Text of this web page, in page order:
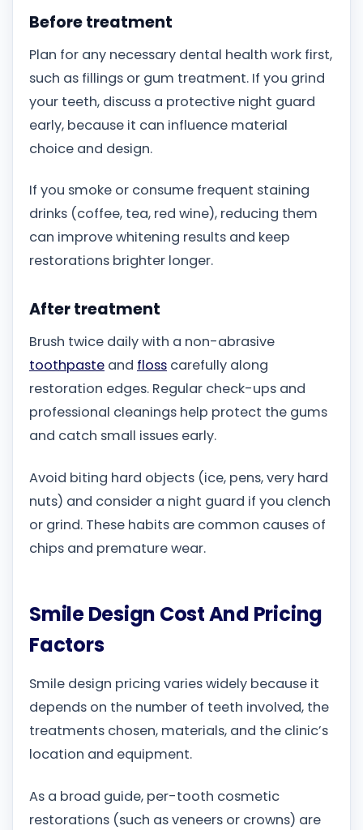
Before treatment
Plan for any necessary dental health work first,
such as fillings or gum treatment. If you grind
your teeth, discuss a protective night guard
early, because it can influence material
choice and design.
If you smoke or consume frequent staining
drinks (coffee, tea, red wine), reducing them
can improve whitening results and keep
restorations brighter longer.
After treatment
Brush twice daily with a non-abrasive
toothpaste and floss carefully along
restoration edges. Regular check-ups and
professional cleanings help protect the gums
and catch small issues early.
Avoid biting hard objects (ice, pens, very hard
nuts) and consider a night guard if you clench
or grind. These habits are common causes of
chips and premature wear.
Smile Design Cost And Pricing
Factors
Smile design pricing varies widely because it
depends on the number of teeth involved, the
treatments chosen, materials, and the clinic’s
location and equipment.
As a broad guide, per-tooth cosmetic
restorations (such as veneers or crowns) are